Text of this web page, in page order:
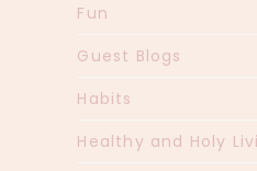
Fun
Guest Blogs
Habits
Healthy and Holy